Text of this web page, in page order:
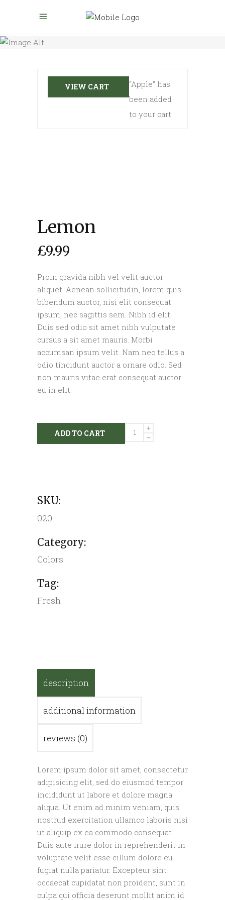
VIEW CART
“Apple” has
been added
to your cart.
Lemon
£9.99
Proin gravida nibh vel velit auctor
aliquet. Aenean sollicitudin, lorem quis
bibendum auctor, nisi elit consequat
ipsum, nec sagittis sem. Nibh id elit.
Duis sed odio sit amet nibh vulputate
cursus a sit amet mauris. Morbi
accumsan ipsum velit. Nam nec tellus a
odio tincidunt auctor a ornare odio. Sed
non mauris vitae erat consequat auctor
eu in elit.
Lemon
quantity
ADD TO CART
SKU:
020
Category:
Colors
Tag:
Fresh
description
additional information
reviews (0)
Lorem ipsum dolor sit amet, consectetur
adipisicing elit, sed do eiusmod tempor
incididunt ut labore et dolore magna
aliqua. Ut enim ad minim veniam, quis
nostrud exercitation ullamco laboris nisi
ut aliquip ex ea commodo consequat.
Duis aute irure dolor in reprehenderit in
voluptate velit esse cillum dolore eu
fugiat nulla pariatur. Excepteur sint
occaecat cupidatat non proident, sunt in
culpa qui officia deserunt mollit anim id